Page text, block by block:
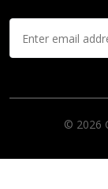
© 2026